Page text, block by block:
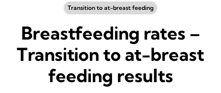
Transition to at-breast feeding
Breastfeeding rates –
Transition to at-breast
feeding results